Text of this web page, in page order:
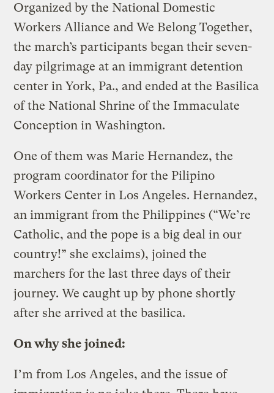
Organized by the National Domestic
Workers Alliance and We Belong Together,
the march’s participants began their seven-
day pilgrimage at an immigrant detention
center in York, Pa., and ended at the Basilica
of the National Shrine of the Immaculate
Conception in Washington.
One of them was Marie Hernandez, the
program coordinator for the Pilipino
Workers Center in Los Angeles. Hernandez,
an immigrant from the Philippines (“We’re
Catholic, and the pope is a big deal in our
country!” she exclaims), joined the
marchers for the last three days of their
journey. We caught up by phone shortly
after she arrived at the basilica.
On why she joined:
I’m from Los Angeles, and the issue of